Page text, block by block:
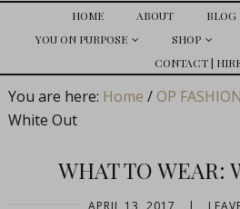
HOME ABOUT BLOG
YOU ON PURPOSE
SHOP
CONTACT |
You are here: Home / OP FASHION
White Out
WHAT TO WEAR:
APRIL 13, 2017 |